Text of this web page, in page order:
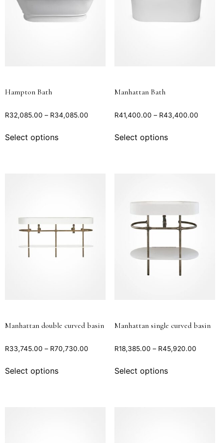
Hampton Bath
R32,085.00 – R34,085.00
Select options
Manhattan Bath
R41,400.00 – R43,400.00
Select options
Manhattan double curved basin
R33,745.00 – R70,730.00
Select options
Manhattan single curved basin
R18,385.00 – R45,920.00
Select options